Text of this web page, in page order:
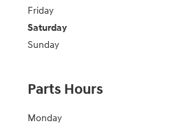
Friday
Saturday
Sunday
Parts Hours
Monday